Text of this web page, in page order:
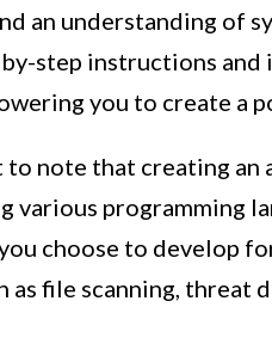
an understanding of
step instructions and
you to create a
to note that creating
various programming
choose to develop
as file scanning,